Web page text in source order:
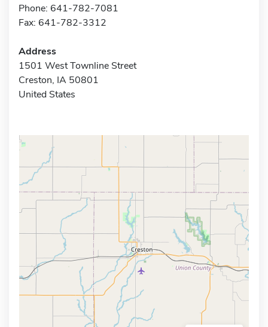
Phone: 641-782-7081
Fax: 641-782-3312
Address
1501 West Townline Street
Creston, IA 50801
United States